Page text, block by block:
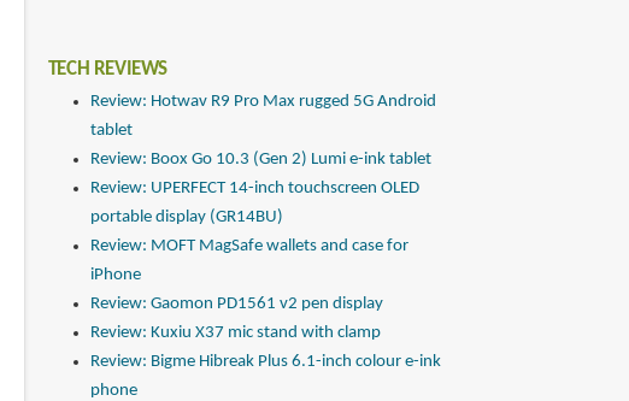
TECH REVIEWS
Review: Hotwav R9 Pro Max rugged 5G Android
tablet
Review: Boox Go 10.3 (Gen 2) Lumi e-ink tablet
Review: UPERFECT 14-inch touchscreen OLED
portable display (GR14BU)
Review: MOFT MagSafe wallets and case for
iPhone
Review: Gaomon PD1561 v2 pen display
Review: Kuxiu X37 mic stand with clamp
Review: Bigme Hibreak Plus 6.1-inch colour e-ink
phone